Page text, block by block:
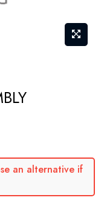
an alternative if